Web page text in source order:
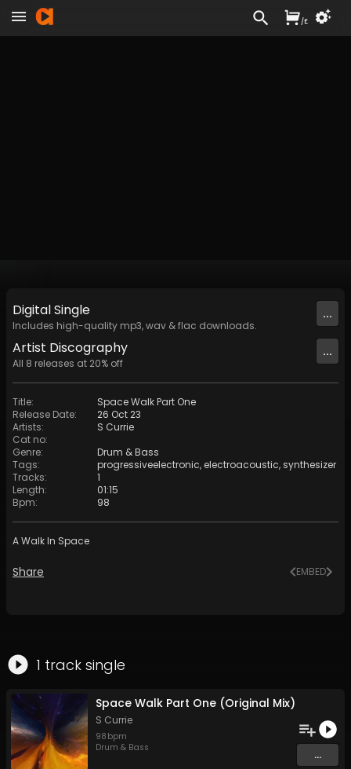
DigitalSingle
Includes high-quality mp3, wav & flac downloads.
...
Artist Discography
All 8 releases at 20% off
...
Title:
Space Walk Part One
Release Date:
26 Oct 23
Artists:
S Currie
Cat no:
Genre:
Drum & Bass
Tags: progressiveelectronic, electroacoustic,synthesizer
Tracks:
1
Length:
01:15
Bpm: 98
A Walk In Space
Share EMBED
1 track single
Space Walk Part One (Original Mix)
S Currie
98 bpm
Drum & Bass
...
/£